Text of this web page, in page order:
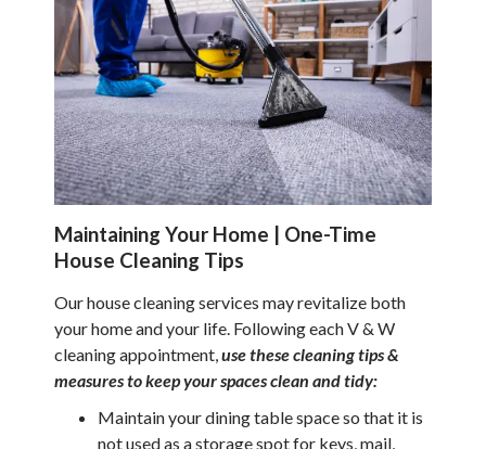
Maintaining Your Home | One-Time
House Cleaning Tips
Our house cleaning services may revitalize both
your home and your life. Following each V & W
cleaning appointment,use these cleaning tips &
measures to keep your spaces clean and tidy:
Maintain your dining table space so that it is
not used as a storage spot for keys, mail,